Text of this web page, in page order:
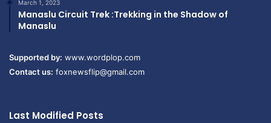
March 1, 2023
Manaslu Circuit Trek :Trekking in the Shadow of
Manaslu
Supported by: www.wordplop.com
Contact us: foxnewsflip@gmail.com
Last Modified Posts